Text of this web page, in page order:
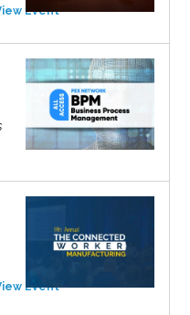
Event
Event